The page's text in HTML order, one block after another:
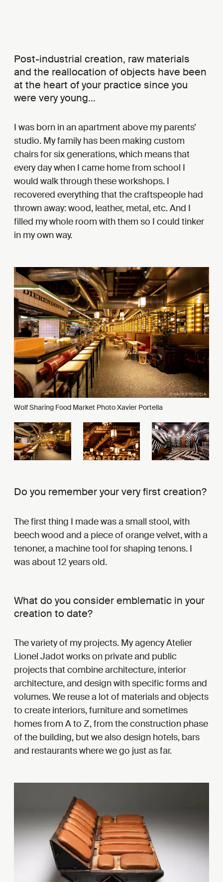
Post-industrial creation, raw materials
and the reallocation of objects have been
at the heart of your practice since you
were very young…
I was born in an apartment above my parents’
studio. My family has been making custom
chairs for six generations, which means that
every day when I came home from school I
would walk through these workshops. I
recovered everything that the craftspeople had
thrown away: wood, leather, metal, etc. And I
filled my whole room with them so I could tinker
in my own way.
Wolf Sharing Food Market Photo Xavier Portella
Do you remember your very first creation?
The first thing I made was a small stool, with
beech wood and a piece of orange velvet, with a
tenoner, a machine tool for shaping tenons. I
was about 12 years old.
What do you consider emblematic in your
creation to date?
The variety of my projects. My agency Atelier
Lionel Jadot works on private and public
projects that combine architecture, interior
architecture, and design with specific forms and
volumes. We reuse a lot of materials and objects
to create interiors, furniture and sometimes
homes from A to Z, from the construction phase
of the building, but we also design hotels, bars
and restaurants where we go just as far.